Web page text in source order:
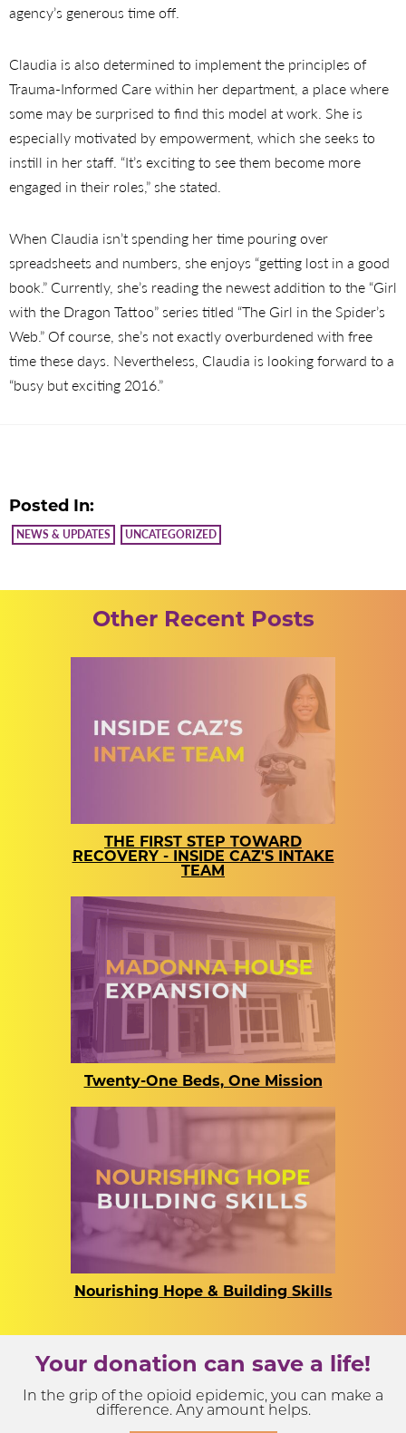
agency’s generous time off.
Claudia is also determined to implement the principles of
Trauma-Informed Care within her department, a place where
some may be surprised to find this model at work. She is
especially motivated by empowerment, which she seeks to
instill in her staff. “It’s exciting to see them become more
engaged in their roles,” she stated.
When Claudia isn’t spending her time pouring over
spreadsheets and numbers, she enjoys “getting lost in a good
book.” Currently, she’s reading the newest addition to the “Girl
with the Dragon Tattoo” series titled “The Girl in the Spider’s
Web.” Of course, she’s not exactly overburdened with free
time these days. Nevertheless, Claudia is looking forward to a
“busy but exciting 2016.”
Posted In:
NEWS & UPDATES UNCATEGORIZED
Other Recent Posts
THE FIRST STEP TOWARD
RECOVERY - INSIDE CAZ'S INTAKE
TEAM
Twenty-One Beds, One Mission
Nourishing Hope & Building Skills
Your donation can save a life!
In the grip of the opioid epidemic, you can make a
difference. Any amount helps.